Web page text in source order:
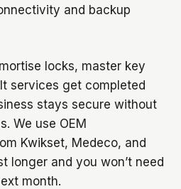
and backup
locks, master key
services get completed
stays secure without
We use OEM
Kwikset, Medeco, and
longer and you won’t need
month.